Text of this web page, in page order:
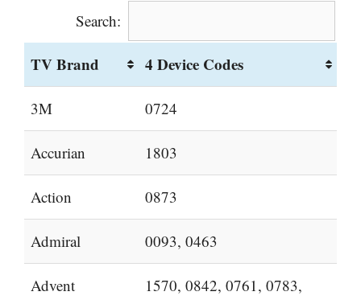
Search:
TV Brand 4 Device Codes
3M 0724
Accurian 1803
Action 0873
Admiral 0093, 0463
Advent
1570, 0842, 0761, 0783,